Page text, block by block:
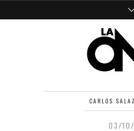
CARLOS
03/